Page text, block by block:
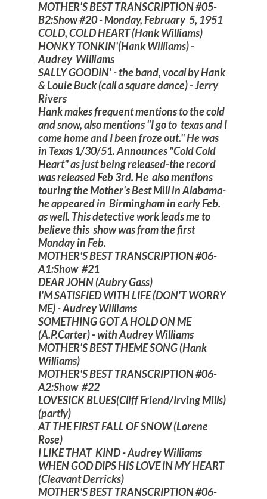
MOTHER'S BEST TRANSCRIPTION #05-
B2:Show #20 - Monday, February 5, 1951
COLD, COLD HEART (Hank Williams)
HONKY TONKIN'(Hank Williams) -
Audrey Williams
SALLY GOODIN' - the band, vocal by Hank
& Louie Buck (call a square dance) - Jerry
Rivers
Hank makes frequent mentions to the cold
and snow, also mentions "I go to texas and I
come home and I been froze out." He was
in Texas 1/30/51. Announces "Cold Cold
Heart" as just being released-the record
was released Feb 3rd. He also mentions
touring the Mother's Best Mill in Alabama-
he appeared in Birmingham in early Feb.
as well. This detective work leads me to
believe this show was from the first
Monday in Feb.
MOTHER'S BEST TRANSCRIPTION #06-
A1:Show #21
DEAR JOHN (Aubry Gass)
I'M SATISFIED WITH LIFE (DON'T WORRY
ME) - Audrey Williams
SOMETHING GOT A HOLD ON ME
(A.P.Carter) - with Audrey Williams
MOTHER'S BEST THEME SONG (Hank
Williams)
MOTHER'S BEST TRANSCRIPTION #06-
A2:Show #22
LOVESICK BLUES(Cliff Friend/Irving Mills)
(partly)
AT THE FIRST FALL OF SNOW (Lorene
Rose)
I LIKE THAT KIND - Audrey Williams
WHEN GOD DIPS HIS LOVE IN MY HEART
(Cleavant Derricks)
MOTHER'S BEST TRANSCRIPTION #06-